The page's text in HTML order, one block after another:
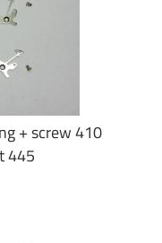
+ screw 410
445